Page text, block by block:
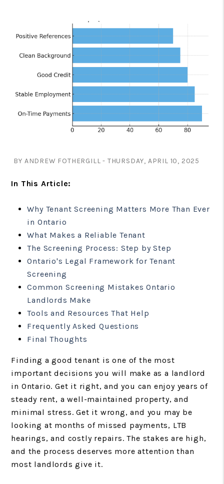
BY ANDREW FOTHERGILL - THURSDAY, APRIL 10, 2025
In This Article:
Why Tenant Screening Matters More Than Ever
in Ontario
What Makes a Reliable Tenant
The Screening Process: Step by Step
Ontario's Legal Framework for Tenant
Screening
Common Screening Mistakes Ontario
Landlords Make
Tools and Resources That Help
Frequently Asked Questions
Final Thoughts
Finding a good tenant is one of the most
important decisions you will make as a landlord
in Ontario. Get it right, and you can enjoy years of
steady rent, a well-maintained property, and
minimal stress. Get it wrong, and you may be
looking at months of missed payments, LTB
hearings, and costly repairs. The stakes are high,
and the process deserves more attention than
most landlords give it.